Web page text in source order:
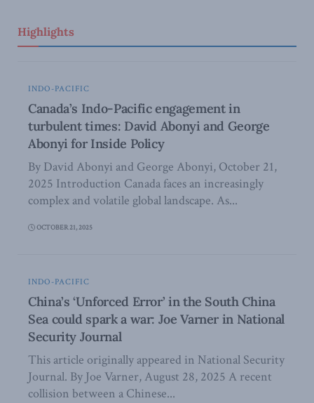
Highlights
INDO-PACIFIC
Canada’s Indo-Pacific engagement in
turbulent times: David Abonyi and George
Abonyi for Inside Policy
By David Abonyi and George Abonyi, October 21,
2025 Introduction Canada faces an increasingly
complex and volatile global landscape. As...
OCTOBER 21, 2025
INDO-PACIFIC
China’s ‘Unforced Error’ in the South China
Sea could spark a war: Joe Varner in National
Security Journal
This article originally appeared in National Security
Journal. By Joe Varner, August 28, 2025 A recent
collision between a Chinese...